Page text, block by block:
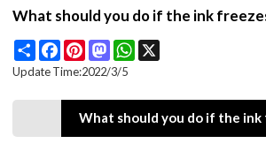
What should you do if the ink
Share FacebookPinterestMastodonWhatsApp
Update Time:2022/3/5
What should you do if the ink